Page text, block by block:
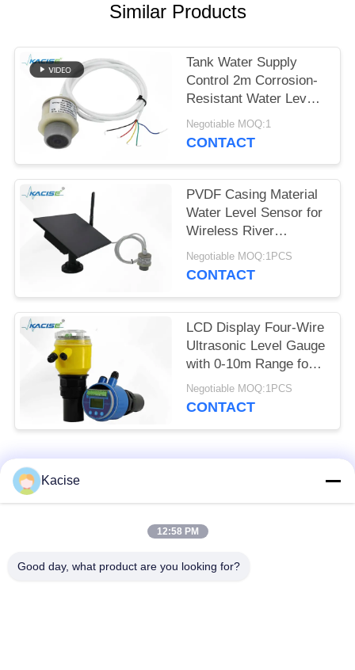
Similar Products
Tank Water Supply
Control 2m Corrosion-
Resistant Water Level
Gauge with Multiple
Output Signals
Negotiable MOQ:1
CONTACT
PVDF Casing Material
Water Level Sensor for
Wireless River
Monitoring and IoT
Integration
Negotiable MOQ:1PCS
CONTACT
LCD Display Four-Wire
Ultrasonic Level Gauge
with 0-10m Range for
Accurate Distance
Measurement
Negotiable MOQ:1PCS
CONTACT
Popular Categories
Precision Pressure
Kacise
12:58 PM
Good day, what product are you looking for?